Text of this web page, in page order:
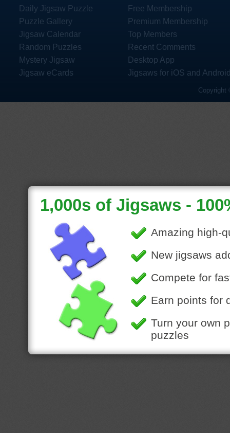
Daily Jigsaw Puzzle
Puzzle Gallery
Jigsaw Calendar
Random Puzzles
Mystery Jigsaw
Jigsaw eCards
Free Membership
Premium Membership
Top Members
Recent Comments
Desktop App
Jigsaws for iOS and
Copyright